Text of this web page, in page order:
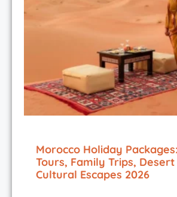
Morocco Holiday
Tours, Family Trips,
Cultural Escapes 2026